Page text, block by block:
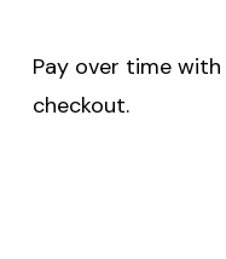
Pay over time with
checkout.